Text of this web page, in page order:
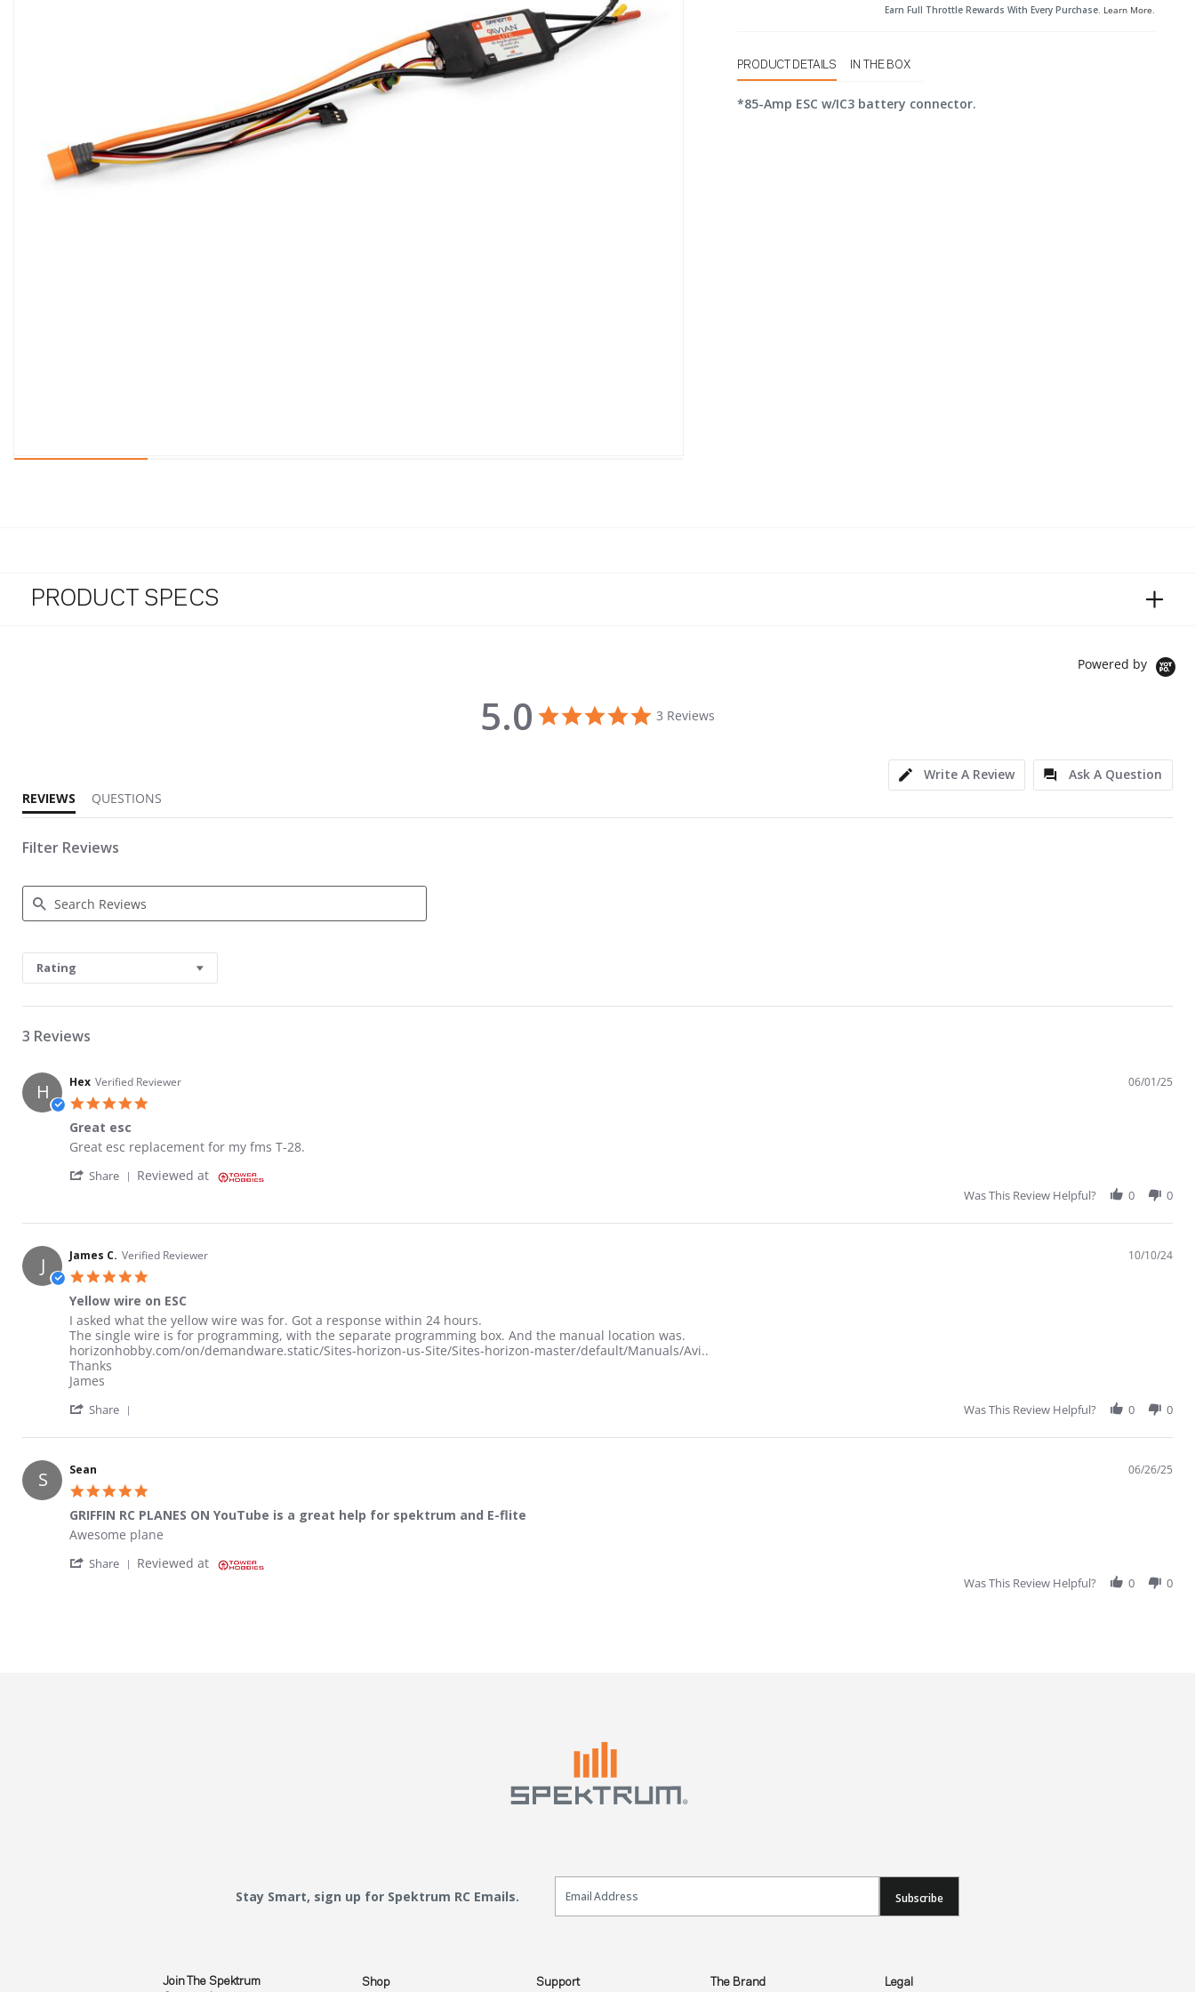
Earn Full Throttle Rewards With Every Purchase. Learn More.
PRODUCT DETAILS IN THE BOX
*85-Amp ESC w/IC3 battery connector.
PRODUCT SPECS
Powered by
5.0 5.0 star rating
3 Reviews
Write A Review
Ask A Question
REVIEWS
QUESTIONS
Filter Reviews
Rating
3 Reviews
H Hex Verified Reviewer 06/01/25
Great esc
Review by Hex on 1 Jun 2025
review stating Great esc
Great esc replacement for my fms T-28.
Share ' Share Review by Hex on 1 Jun 2025
Reviewed at
Was This Review Helpful? 0 0
J James C. Verified Reviewer 10/10/24
Yellow wire on ESC
Review by James C. on 10 Oct 2024
review stating Yellow wire on ESC
I asked what the yellow wire was for. Got a response within 24 hours.
The single wire is for programming, with the separate programming box. And the manual location was.
horizonhobby.com/on/demandware.static/Sites-horizon-us-Site/Sites-horizon-master/default/Manuals/Avi..
Thanks
James
Share Was This Review Helpful? 0 0
S Sean 06/26/25
GRIFFIN RC PLANES ON YouTube is a great help for spektrum and E-flite
Review by Sean on 26 Jun 2025
review stating GRIFFIN RC PLANES ON YouTube is a great help for spektrum and E-flite
Awesome plane
Share ' Share Review by Sean on 26 Jun 2025
Reviewed at
Was This Review Helpful? 0 0
Stay Smart, sign up for Spektrum RC Emails.
Email Sign Up
Subscribe
Join The Spektrum Shop Support The Brand Legal